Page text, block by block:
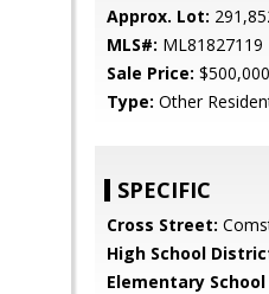
Approx. Lot:
MLS#: ML81827119
Sale Price: $500,000
Type: Other
SPECIFIC
Cross Street:
High School
Elementary